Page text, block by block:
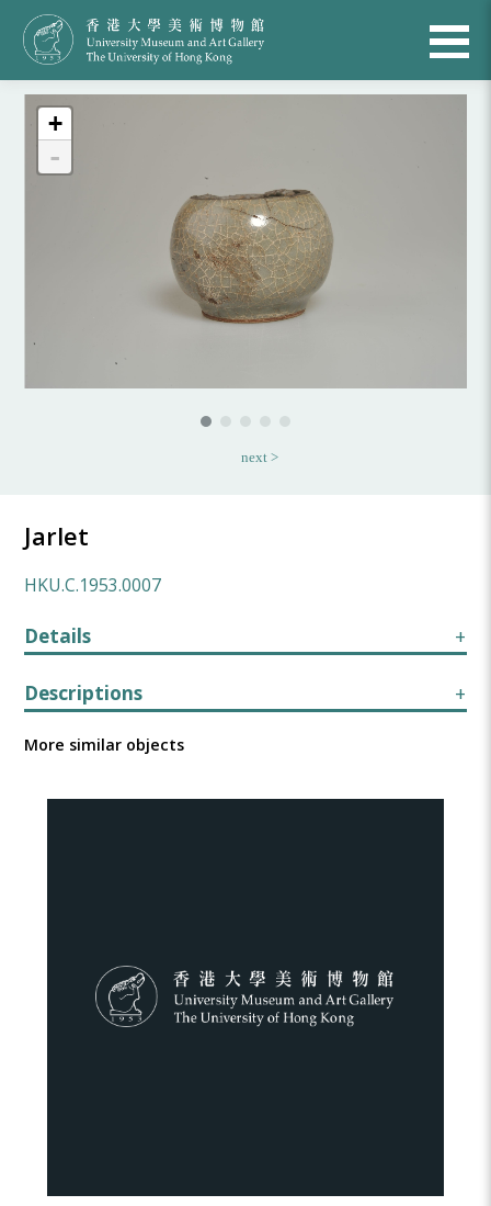
+
-
next >
Jarlet
HKU.C.1953.0007
Details
Descriptions
More similar objects